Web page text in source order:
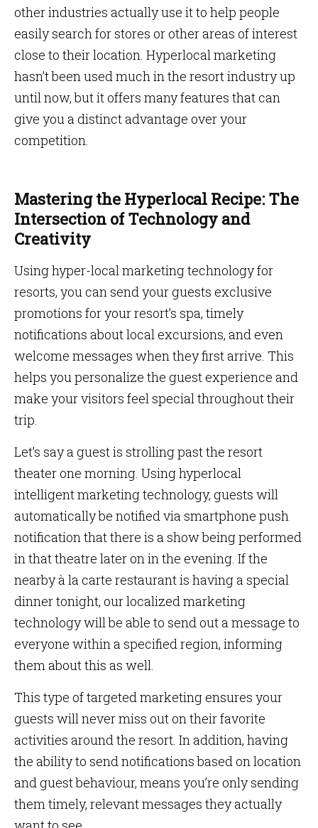
other industries actually use it to help people
easily search for stores or other areas of interest
close to their location. Hyperlocal marketing
hasn’t been used much in the resort industry up
until now, but it offers many features that can
give you a distinct advantage over your
competition.
Mastering the Hyperlocal Recipe: The
Intersection of Technology and
Creativity
Using hyper-local marketing technology for
resorts, you can send your guests exclusive
promotions for your resort’s spa, timely
notifications about local excursions, and even
welcome messages when they first arrive. This
helps you personalize the guest experience and
make your visitors feel special throughout their
trip.
Let’s say a guest is strolling past the resort
theater one morning. Using hyperlocal
intelligent marketing technology, guests will
automatically be notified via smartphone push
notification that there is a show being performed
in that theatre later on in the evening. If the
nearby à la carte restaurant is having a special
dinner tonight, our localized marketing
technology will be able to send out a message to
everyone within a specified region, informing
them about this as well.
This type of targeted marketing ensures your
guests will never miss out on their favorite
activities around the resort. In addition, having
the ability to send notifications based on location
and guest behaviour, means you’re only sending
them timely, relevant messages they actually